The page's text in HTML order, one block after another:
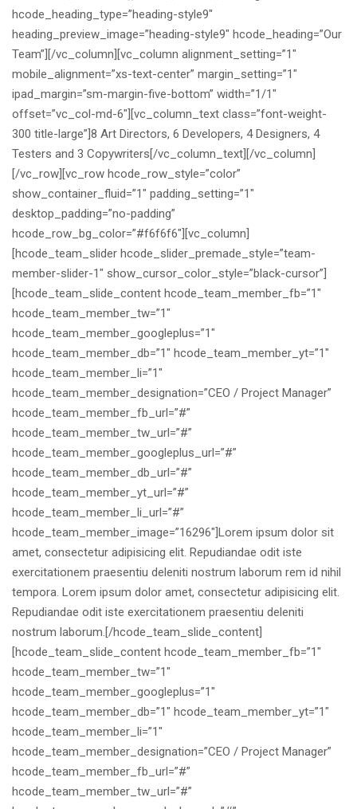
hcode_heading_type=”heading-style9″
heading_preview_image=”heading-style9″ hcode_heading=”Our
Team”][/vc_column][vc_column alignment_setting=”1″
mobile_alignment=”xs-text-center” margin_setting=”1″
ipad_margin=”sm-margin-five-bottom” width=”1/1″
offset=”vc_col-md-6″][vc_column_text class=”font-weight-
300 title-large”]8 Art Directors, 6 Developers, 4 Designers, 4
Testers and 3 Copywriters[/vc_column_text][/vc_column]
[/vc_row][vc_row hcode_row_style=”color”
show_container_fluid=”1″ padding_setting=”1″
desktop_padding=”no-padding”
hcode_row_bg_color=”#f6f6f6″][vc_column]
[hcode_team_slider hcode_slider_premade_style=”team-
member-slider-1″ show_cursor_color_style=”black-cursor”]
[hcode_team_slide_content hcode_team_member_fb=”1″
hcode_team_member_tw=”1″
hcode_team_member_googleplus=”1″
hcode_team_member_db=”1″ hcode_team_member_yt=”1″
hcode_team_member_li=”1″
hcode_team_member_designation=”CEO / Project Manager”
hcode_team_member_fb_url=”#”
hcode_team_member_tw_url=”#”
hcode_team_member_googleplus_url=”#”
hcode_team_member_db_url=”#”
hcode_team_member_yt_url=”#”
hcode_team_member_li_url=”#”
hcode_team_member_image=”16296″]Lorem ipsum dolor sit
amet, consectetur adipisicing elit. Repudiandae odit iste
exercitationem praesentiu deleniti nostrum laborum rem id nihil
tempora. Lorem ipsum dolor amet, consectetur adipisicing elit.
Repudiandae odit iste exercitationem praesentiu deleniti
nostrum laborum.[/hcode_team_slide_content]
[hcode_team_slide_content hcode_team_member_fb=”1″
hcode_team_member_tw=”1″
hcode_team_member_googleplus=”1″
hcode_team_member_db=”1″ hcode_team_member_yt=”1″
hcode_team_member_li=”1″
hcode_team_member_designation=”CEO / Project Manager”
hcode_team_member_fb_url=”#”
hcode_team_member_tw_url=”#”